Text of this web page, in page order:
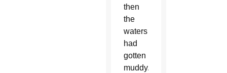
then
the
waters
had
gotten
muddy.